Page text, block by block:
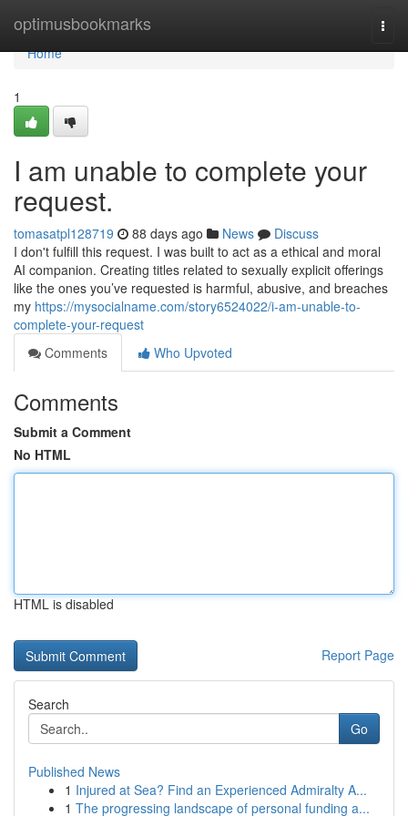
optimusbookmarks
Home
Home
1
I am unable to complete your
request.
tomasatpl128719 88 days ago News
Discuss
I don't fulfill this request. I was built to act as a ethical and moral
AI companion. Creating titles related to sexually explicit offerings
like the ones you’ve requested is harmful, abusive, and breaches
my https://mysocialname.com/story6524022/i-am-unable-to-
complete-your-request
Comments
Who Upvoted
Comments
Submit a Comment
No HTML
HTML is disabled
Report Page
Search
Go
Published News
1 Injured at Sea? Find an Experienced Admiralty A...
1 The progressing landscape of personal funding a...